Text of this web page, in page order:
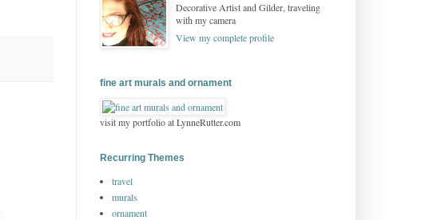
Decorative Artist and Gilder, traveling
with my camera
View my complete profile
fine art murals and ornament
visit my portfolio at LynneRutter.com
Recurring Themes
travel
murals
ornament